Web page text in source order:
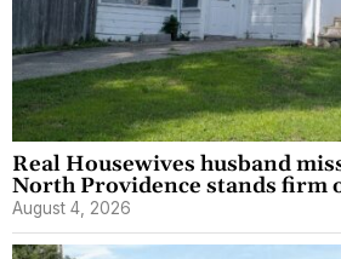
Real Housewives husband
North Providence stands firm
August 4, 2026